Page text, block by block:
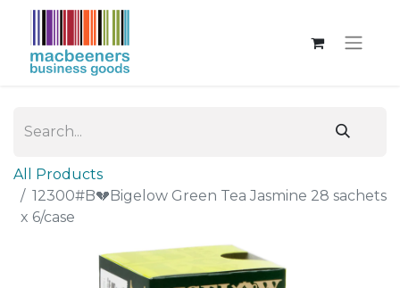
All Products
12300#B💔Bigelow Green Tea Jasmine 28 sachets
x 6/case